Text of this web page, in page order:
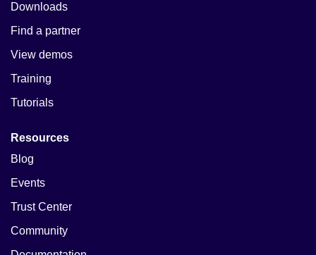
Downloads
Find a partner
View demos
Training
Tutorials
Resources
Blog
Events
Trust Center
Community